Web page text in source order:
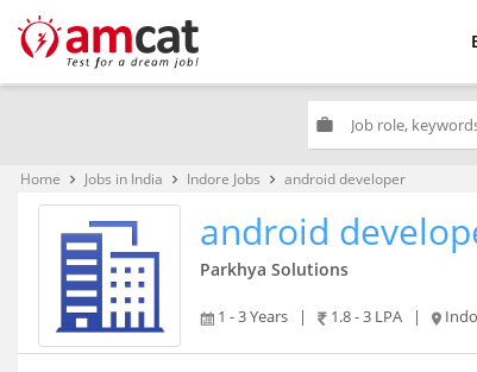
work
Home keyboard_arrow_right Jobs in India keyboard_arrow_right Indore Jobs keyboard_arrow_right android developer
android
Parkhya Solutions
1 - 3 Years | 1.8 - 3 LPA |